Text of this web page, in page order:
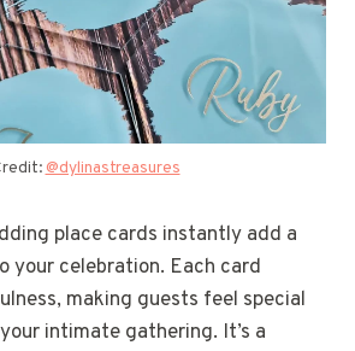
@dylinastreasures
place cards instantly add a
your celebration. Each card
making guests feel special
intimate gathering. It’s a